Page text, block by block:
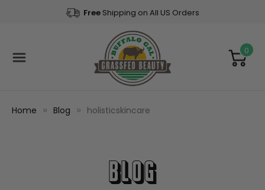
Free Shipping on All US Orders
0
Home Blog holisticskincare
Blog